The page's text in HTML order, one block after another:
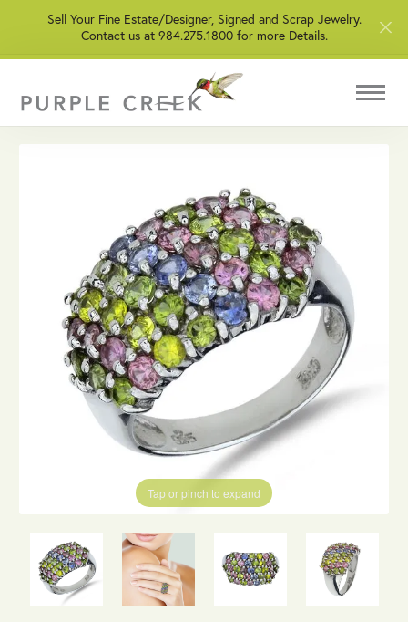
Sell Your Fine Estate/Designer, Signed and Scrap Jewelry.
Contact us at 984.275.1800 for more Details.
Tap or pinch to expand